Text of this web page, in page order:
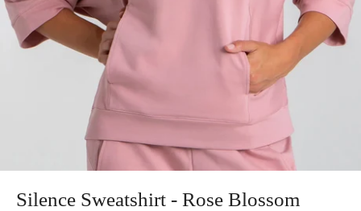
Silence Sweatshirt - Rose Blossom